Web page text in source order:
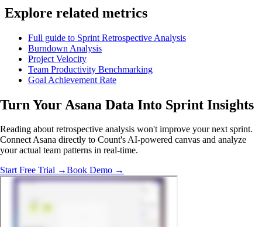
Explore related metrics
Full guide to Sprint Retrospective Analysis
Burndown Analysis
Project Velocity
Team Productivity Benchmarking
Goal Achievement Rate
Turn Your Asana Data Into Sprint Insights
Reading about retrospective analysis won't improve your next sprint.
Connect Asana directly to Count's AI-powered canvas and analyze
your actual team patterns in real-time.
Start Free Trial →Book Demo →